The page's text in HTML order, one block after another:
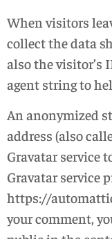
When visitors
collect the data
also the visitor’s
agent string to
An anonymized
address (also
Gravatar service
Gravatar service
https://
your comment,